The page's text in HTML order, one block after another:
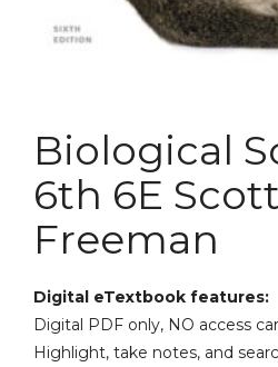
Biological
6th 6E Scott
Freeman
Digital eTextbook features:
Digital PDF only, NO access
Highlight, take notes, and